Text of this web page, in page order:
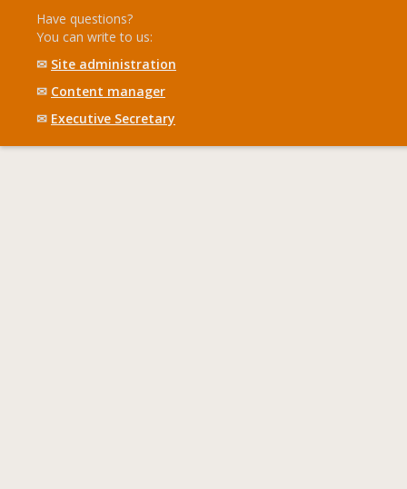
Have questions?
You can write to us:
✉ Site administration
✉ Content manager
✉ Executive Secretary